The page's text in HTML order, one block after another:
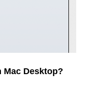
Mac Desktop?